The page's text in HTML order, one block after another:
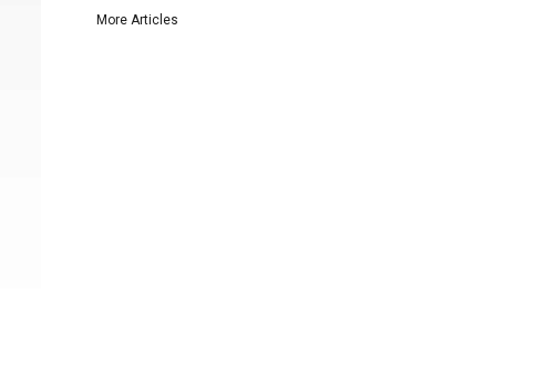
More Articles